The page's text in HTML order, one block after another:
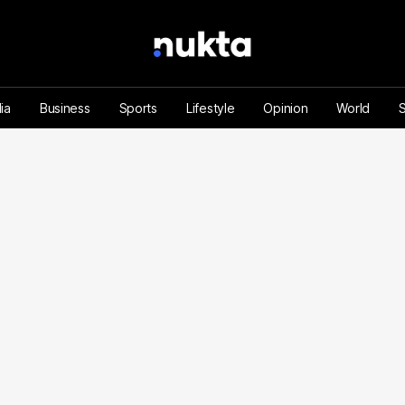
Business Sports Lifestyle Opinion World